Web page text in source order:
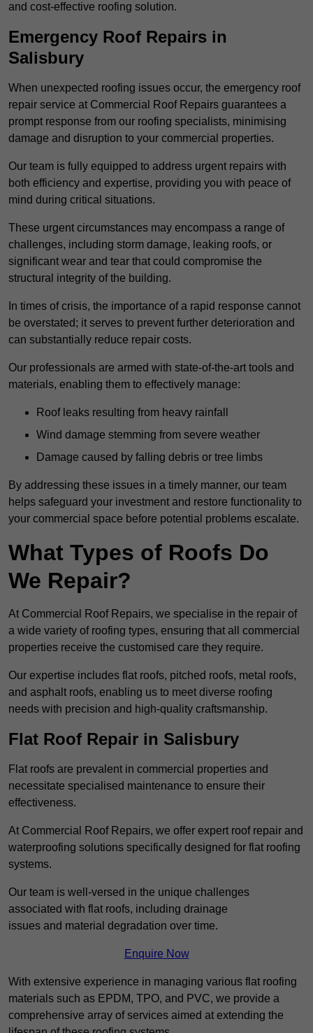
and cost-effective roofing solution.
Emergency Roof Repairs in
Salisbury
When unexpected roofing issues occur, the emergency roof
repair service at Commercial Roof Repairs guarantees a
prompt response from our roofing specialists, minimising
damage and disruption to your commercial properties.
Our team is fully equipped to address urgent repairs with
both efficiency and expertise, providing you with peace of
mind during critical situations.
These urgent circumstances may encompass a range of
challenges, including storm damage, leaking roofs, or
significant wear and tear that could compromise the
structural integrity of the building.
In times of crisis, the importance of a rapid response cannot
be overstated; it serves to prevent further deterioration and
can substantially reduce repair costs.
Our professionals are armed with state-of-the-art tools and
materials, enabling them to effectively manage:
Roof leaks resulting from heavy rainfall
Wind damage stemming from severe weather
Damage caused by falling debris or tree limbs
By addressing these issues in a timely manner, our team
helps safeguard your investment and restore functionality to
your commercial space before potential problems escalate.
What Types of Roofs Do
We Repair?
At Commercial Roof Repairs, we specialise in the repair of
a wide variety of roofing types, ensuring that all commercial
properties receive the customised care they require.
Our expertise includes flat roofs, pitched roofs, metal roofs,
and asphalt roofs, enabling us to meet diverse roofing
needs with precision and high-quality craftsmanship.
Flat Roof Repair in Salisbury
Flat roofs are prevalent in commercial properties and
necessitate specialised maintenance to ensure their
effectiveness.
At Commercial Roof Repairs, we offer expert roof repair and
waterproofing solutions specifically designed for flat roofing
systems.
Our team is well-versed in the unique challenges
associated with flat roofs, including drainage
issues and material degradation over time.
Enquire Now
With extensive experience in managing various flat roofing
materials such as EPDM, TPO, and PVC, we provide a
comprehensive array of services aimed at extending the